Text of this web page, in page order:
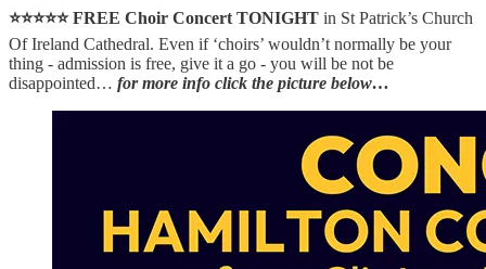
⭐⭐⭐⭐⭐ FREE Choir Concert TONIGHT in St Patrick’s Church
Of Ireland Cathedral. Even if ‘choirs’ wouldn’t normally be your
thing - admission is free, give it a go - you will be not be
disappointed… for more info click the picture below…